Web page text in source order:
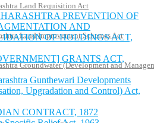
Land Requisition Act
Land Improvement Schemes Act
Groundwater (Development and
PREVENTION OF
AND
OF HOLDINGS ACT,
GRANTS ACT,
Gunthewari Developments
Upgradation and Control) Act,
CONTRACT, 1872